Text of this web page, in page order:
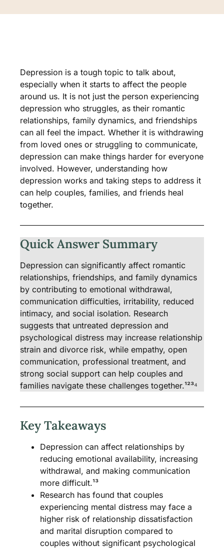
Depression is a tough topic to talk about,
especially when it starts to affect the people
around us. It is not just the person experiencing
depression who struggles, as their romantic
relationships, family dynamics, and friendships
can all feel the impact. Whether it is withdrawing
from loved ones or struggling to communicate,
depression can make things harder for everyone
involved. However, understanding how
depression works and taking steps to address it
can help couples, families, and friends heal
together.
Quick Answer Summary
Depression can significantly affect romantic
relationships, friendships, and family dynamics
by contributing to emotional withdrawal,
communication difficulties, irritability, reduced
intimacy, and social isolation. Research
suggests that untreated depression and
psychological distress may increase relationship
strain and divorce risk, while empathy, open
communication, professional treatment, and
strong social support can help couples and
families navigate these challenges together.¹²³⁴
Key Takeaways
Depression can affect relationships by
reducing emotional availability, increasing
withdrawal, and making communication
more difficult.¹³
Research has found that couples
experiencing mental distress may face a
higher risk of relationship dissatisfaction
and marital disruption compared to
couples without significant psychological